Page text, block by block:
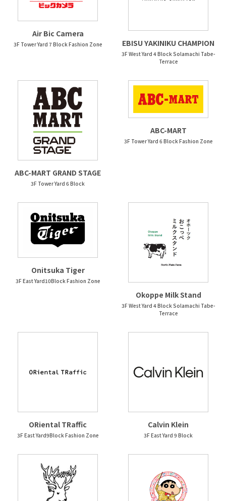
Air Bic Camera
3F Tower Yard 7 Block Fashion Zone EBISU YAKINIKU CHAMPION
3F West Yard 4 Block Solamachi Tabe-
Terrace
ABC-MART GRAND STAGE
3F Tower Yard 6 Block
ABC-MART
3F Tower Yard 6 Block Fashion Zone
Onitsuka Tiger
3F East Yard10Block Fashion Zone
Okoppe Milk Stand
3F West Yard 4 Block Solamachi Tabe-
Terrace
ORiental TRaffic
3F East Yard9Block Fashion Zone
Calvin Klein
3F East Yard 9 Block